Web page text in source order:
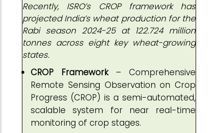
Recently, ISRO’s CROP framework has
projected India’s wheat production for the
Rabi season 2024-25 at 122.724 million
tonnes across eight key wheat-growing
states.
CROP Framework– Comprehensive
Remote Sensing Observation on Crop
Progress (CROP) is a semi-automated,
scalable system for near real-time
monitoring of crop stages.